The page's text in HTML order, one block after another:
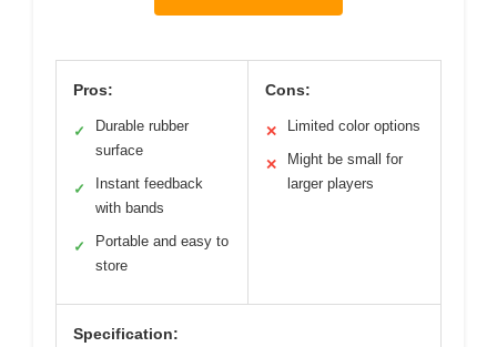
Pros:
✓
Durable rubber
surface
✓
Instant feedback
with bands
✓
Portable and easy to
store
Cons:
✕ Limited color options
✕
Might be small for
larger players
Specification: